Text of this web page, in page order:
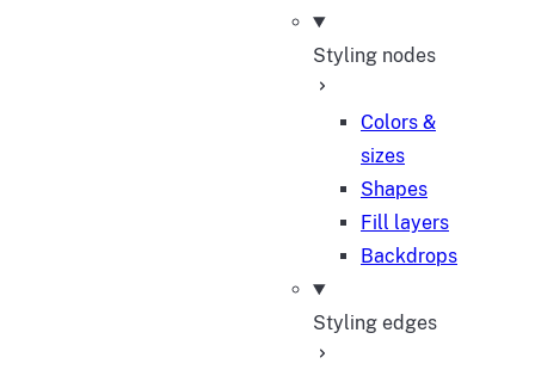
Styling nodes
Colors &
sizes
Shapes
Fill layers
Backdrops
Styling edges